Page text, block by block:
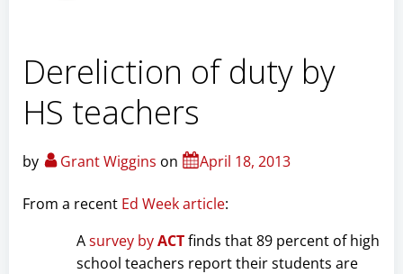
Dereliction of duty by
HS teachers
by Grant Wiggins on April 18, 2013
From a recent Ed Week article:
Asurvey byACTfinds that 89 percent of high
school teachers report their students are